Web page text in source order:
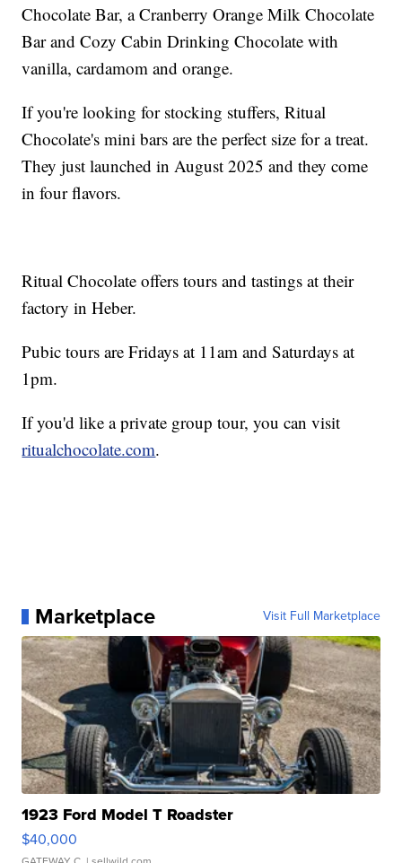
Chocolate Bar, a Cranberry Orange Milk Chocolate
Bar and Cozy Cabin Drinking Chocolate with
vanilla, cardamom and orange.
If you're looking for stocking stuffers, Ritual
Chocolate's mini bars are the perfect size for a treat.
They just launched in August 2025 and they come
in four flavors.
Ritual Chocolate offers tours and tastings at their
factory in Heber.
Pubic tours are Fridays at 11am and Saturdays at
1pm.
If you'd like a private group tour, you can visit
ritualchocolate.com.
Marketplace Visit Full Marketplace
1923 Ford Model T Roadster
$40,000